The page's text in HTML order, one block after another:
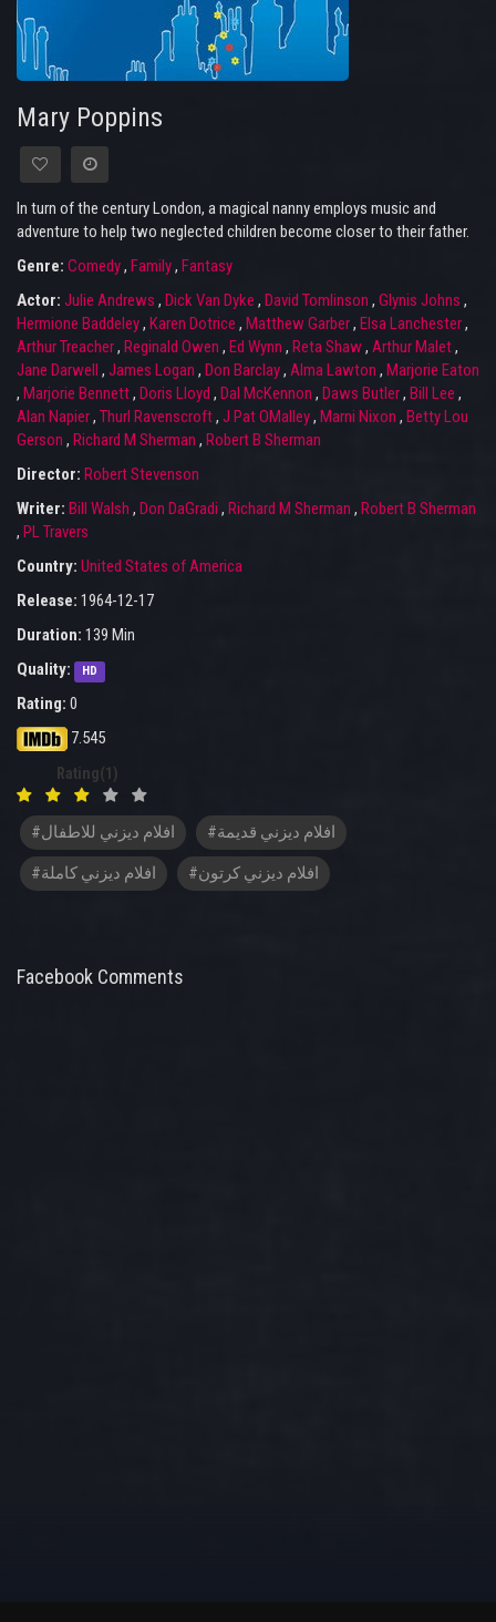
Mary Poppins
In turn of the century London, a magical nanny employs music and
adventure to help two neglected children become closer to their father.
Genre: Comedy, Family, Fantasy
Actor: Julie Andrews , Dick Van Dyke , David Tomlinson , Glynis Johns ,
Hermione Baddeley, Karen Dotrice , Matthew Garber, Elsa Lanchester,
Arthur Treacher, Reginald Owen , Ed Wynn , Reta Shaw, Arthur Malet,
Jane Darwell , James Logan , Don Barclay, Alma Lawton , Marjorie Eaton
, Marjorie Bennett, Doris Lloyd , Dal McKennon , Daws Butler, Bill Lee ,
Alan Napier, Thurl Ravenscroft, J Pat OMalley, Marni Nixon , Betty Lou
Gerson , Richard M Sherman , Robert B Sherman
Director: Robert Stevenson
Writer: Bill Walsh , Don DaGradi , Richard M Sherman , Robert B Sherman
, PL Travers
Country: United States of America
Release: 1964-12-17
Duration: 139 Min
Quality:
HD
Rating: 0
7.545
Rating(1)
#افلام ديزني للاطفال #افلام ديزني قديمة
#افلام ديزني كاملة #افلام ديزني كرتون
Facebook Comments